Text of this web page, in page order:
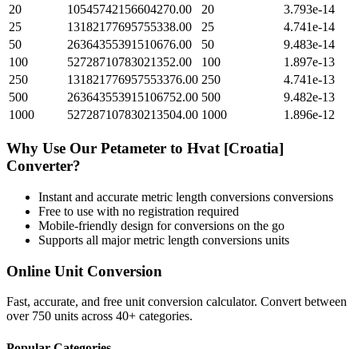
20
10545742156604270.00 20
3.793e-14
25
13182177695755338.00 25
4.741e-14
50
26364355391510676.00 50
9.483e-14
100
52728710783021352.00 100
1.897e-13
250
131821776957553376.00 250
4.741e-13
500
263643553915106752.00 500
9.482e-13
1000
527287107830213504.00 1000 1.896e-12
Why Use Our Petameter to Hvat [Croatia]
Converter?
Instant and accurate metric length conversions conversions
Free to use with no registration required
Mobile-friendly design for conversions on the go
Supports all majormetric length conversions units
Online Unit Conversion
Fast, accurate, and free unit conversion calculator. Convert between
over 750 units across 40+ categories.